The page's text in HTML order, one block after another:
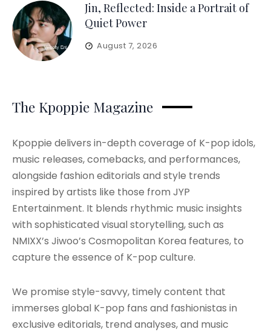
Jin, Reflected: Inside a Portrait of
Quiet Power
August 7, 2026
The Kpoppie Magazine
Kpoppie delivers in-depth coverage of K-pop idols,
music releases, comebacks, and performances,
alongside fashion editorials and style trends
inspired by artists like those from JYP
Entertainment. It blends rhythmic music insights
with sophisticated visual storytelling, such as
NMIXX’s Jiwoo’s Cosmopolitan Korea features, to
capture the essence of K-pop culture.
We promise style-savvy, timely content that
immerses global K-pop fans and fashionistas in
exclusive editorials, trend analyses, and music